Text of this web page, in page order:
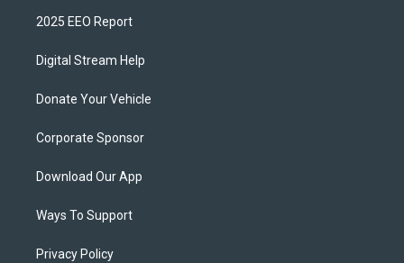
2025 EEO Report
Digital Stream Help
Donate Your Vehicle
Corporate Sponsor
Download Our App
Ways To Support
Privacy Policy